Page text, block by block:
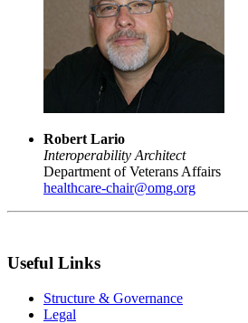
Robert Lario
Interoperability Architect
Department of Veterans Affairs
healthcare-chair@omg.org
Useful Links
Structure & Governance
Legal